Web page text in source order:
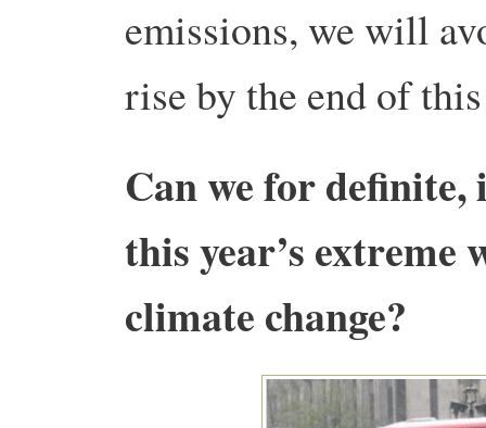
emissions, we will
rise by the end of
Can we for
this year’s extreme
climate change?